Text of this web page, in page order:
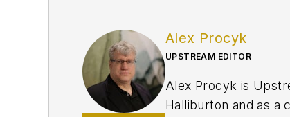
Alex Procyk
UPSTREAM EDITOR
Alex Procyk is
Halliburton and as a